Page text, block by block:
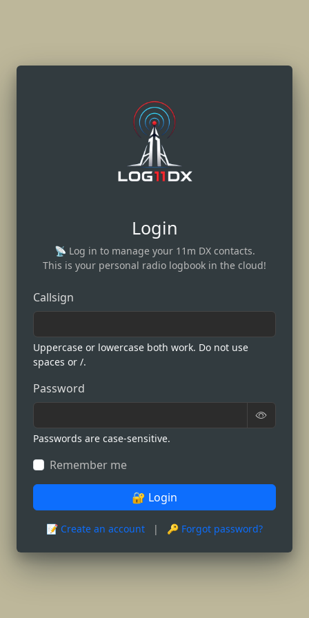
Login
📡 Log in to manage your 11m DX contacts.
This is your personal radio logbook in the cloud!
Callsign
Uppercase or lowercase both work. Do not use
spaces or /.
Password
Passwords are case-sensitive.
Remember me
🔐 Login
📝 Create an account | 🔑 Forgot password?